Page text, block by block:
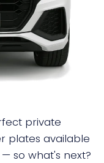
private
plates available
so what's next?